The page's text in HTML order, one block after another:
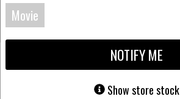
Movie
Blu-
NOTIFY ME
Show store stock